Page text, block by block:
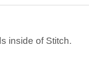
inside of Stitch.